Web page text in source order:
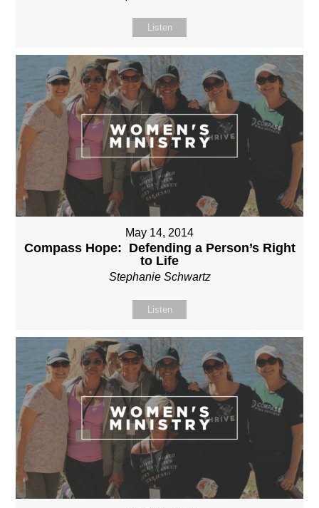
Listen
May 14, 2014
Compass Hope: Defending a Person’s Right
to Life
Stephanie Schwartz
Listen